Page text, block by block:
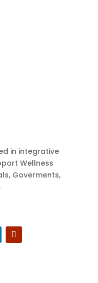
in integrative
Wellness
Goverments,